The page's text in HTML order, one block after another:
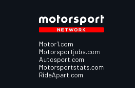
Motor1.com
Motorsportjobs.com
Autosport.com
Motorsportstats.com
RideApart.com